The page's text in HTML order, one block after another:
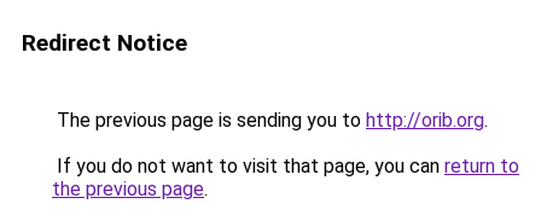
Redirect Notice
The previous page is sending you to http://orib.org.
If you do not want to visit that page, you can return to
the previous page.